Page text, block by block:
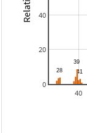
40
0
20
40